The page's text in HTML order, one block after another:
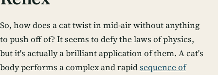
So, how does a cat twist in mid-air without anything
to push off of? It seems to defy the laws of physics,
but it's actually a brilliant application of them. A cat's
body performs a complex and rapidsequence of